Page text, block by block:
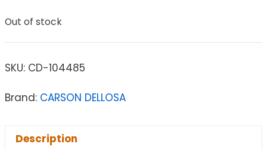
Out of stock
SKU: CD-104485
Brand: CARSON DELLOSA
Description